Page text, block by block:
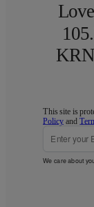
This site is
Policy and
We care about